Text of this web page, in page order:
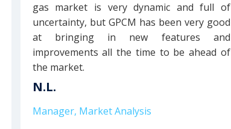
gas market is very dynamic and full of
uncertainty, but GPCM has been very good
at bringing in new features and
improvements all the time to be ahead of
the market.
N.L.
Manager, Market Analysis